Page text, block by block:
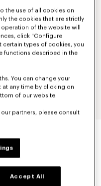
ZIP-UP
the use of all cookies on
the cookies that are strictly
of the website will
click "Configure
certain types of cookies, you
functions described in the
You can change your
at any time by clicking on
of our website.
partners, please consult
Accept All